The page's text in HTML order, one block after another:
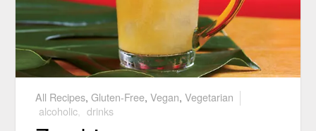
All Recipes,Gluten-Free,Vegan,Vegetarian
alcoholic, drinks